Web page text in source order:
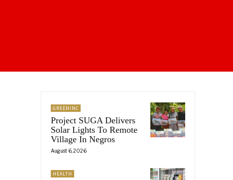
GREENINC
Project SUGA Delivers
Solar Lights To Remote
Village In Negros
August 6, 2026
HEALTH